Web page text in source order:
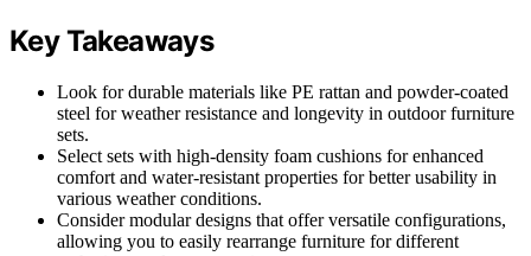
Key Takeaways
Look for durable materials like PE rattan and powder-coated
steel for weather resistance and longevity in outdoor furniture
sets.
Select sets with high-density foam cushions for enhanced
comfort and water-resistant properties for better usability in
various weather conditions.
Consider modular designs that offer versatile configurations,
allowing you to easily rearrange furniture for different